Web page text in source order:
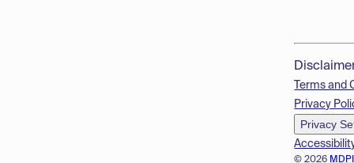
© 2026
Terms and
Privacy
Privacy